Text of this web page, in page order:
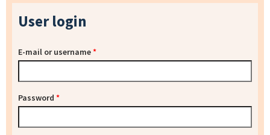
User login
E-mail or username*
Password *